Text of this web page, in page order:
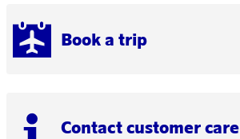
Book a trip
Contact customer care